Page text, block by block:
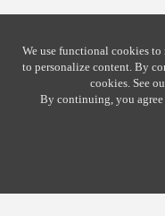
We use functional cookies
to personalize content. By
cookies. See
By continuing, you agree